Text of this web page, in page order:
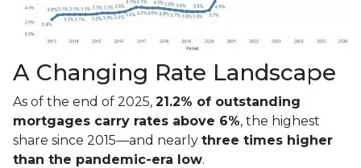
A Changing Rate Landscape
As of the end of 2025, 21.2% of outstanding
mortgages carry rates above 6%, the highest
share since 2015—and nearly three times higher
than the pandemic-era low.